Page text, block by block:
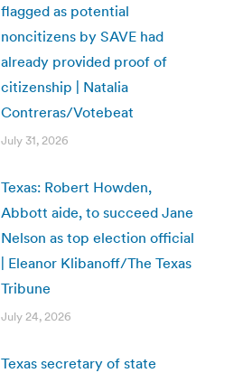
flagged as potential
noncitizens by SAVE had
already provided proof of
citizenship | Natalia
Contreras/Votebeat
July 31, 2026
Texas: Robert Howden,
Abbott aide, to succeed Jane
Nelson as top election official
| Eleanor Klibanoff/The Texas
Tribune
July 24, 2026
Texas secretary of state